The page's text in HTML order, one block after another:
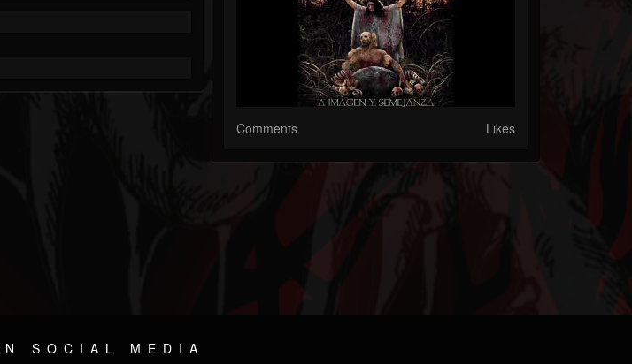
Comments Likes
SOCIAL MEDIA